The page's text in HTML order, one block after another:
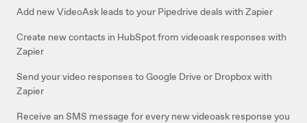
Add new VideoAsk leads to your Pipedrive deals with Zapier
Create new contacts in HubSpot from videoask responses with
Zapier
Send your video responses to Google Drive or Dropbox with
Zapier
Receive an SMS message for every new videoask response you